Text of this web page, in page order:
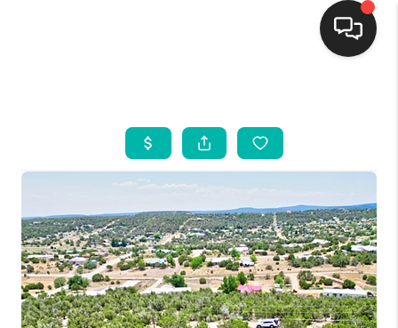
SEARCH LISTINGS
BUYING
SELLING
FINANCING
WEDDING